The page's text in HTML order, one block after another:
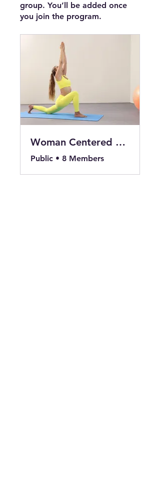
group. You’ll be added once
you join the program.
Woman Centered 14 Days to Sun Salutations
Public • 8 Members